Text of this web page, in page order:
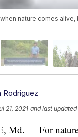
nature comes
Rodriguez
21, 2021 and last updated
Md. — For